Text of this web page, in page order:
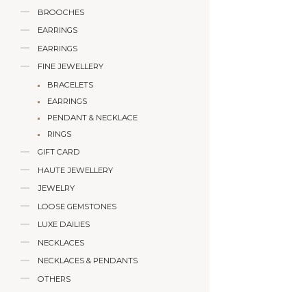
BROOCHES
EARRINGS
EARRINGS
FINE JEWELLERY
BRACELETS
EARRINGS
PENDANT & NECKLACE
RINGS
GIFT CARD
HAUTE JEWELLERY
JEWELRY
LOOSE GEMSTONES
LUXE DAILIES
NECKLACES
NECKLACES & PENDANTS
OTHERS